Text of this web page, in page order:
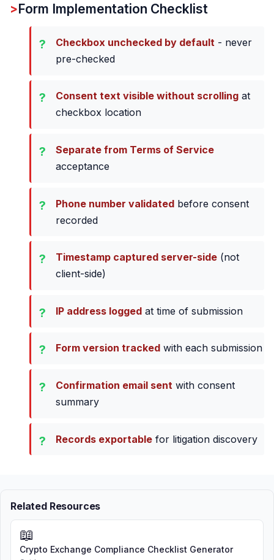
Form Implementation Checklist
Checkbox unchecked by default - never
pre-checked
Consent text visible without scrolling at
checkbox location
Separate from Terms of Service
acceptance
Phone number validated before consent
recorded
Timestamp captured server-side (not
client-side)
IP address logged at time of submission
Form version tracked with each submission
Confirmation email sent with consent
summary
Records exportable for litigation discovery
Related Resources
📖
Crypto Exchange Compliance Checklist Generator